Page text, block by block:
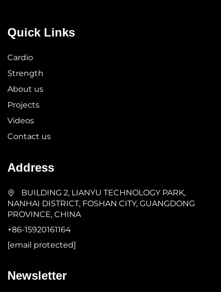
Quick Links
Cardio
Strength
About us
Projects
Videos
Contact us
Address
BUILDING 2, LIANYU TECHNOLOGY PARK,
NANHAI DISTRICT, FOSHAN CITY, GUANGDONG
PROVINCE, CHINA
+86-15920161164
[email protected]
Newsletter